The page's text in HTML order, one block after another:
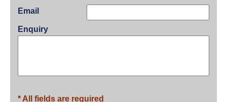
Email
Enquiry
* All fields are required